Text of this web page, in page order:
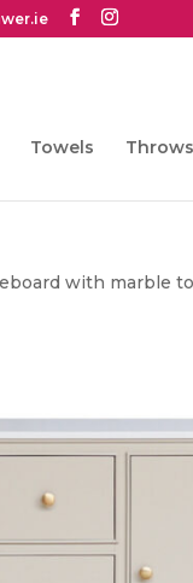
Towels Throws
with marble